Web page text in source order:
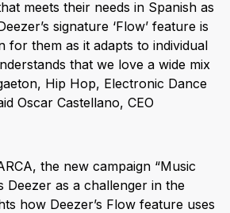
meets their needs in Spanish as
signature ‘Flow’ feature is
for them as it adapts to individual
that we love a wide mix
Hip Hop, Electronic Dance
Oscar Castellano, CEO
the new campaign “Music
Deezer as a challenger in the
how Deezer’s Flow feature uses